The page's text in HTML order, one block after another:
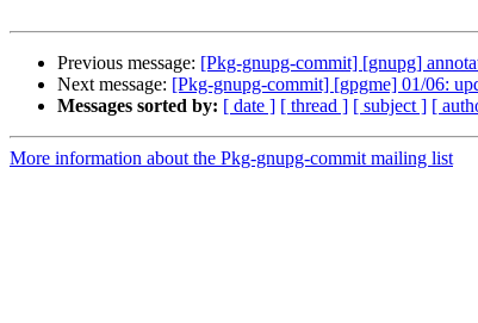
Previous message: [Pkg-gnupg-commit] [gnupg]
Next message: [Pkg-gnupg-commit] [gpgme] 01/06:
Messages sorted by: [ date ] [ thread ] [ subject ] [
More information about the Pkg-gnupg-commit mailing list